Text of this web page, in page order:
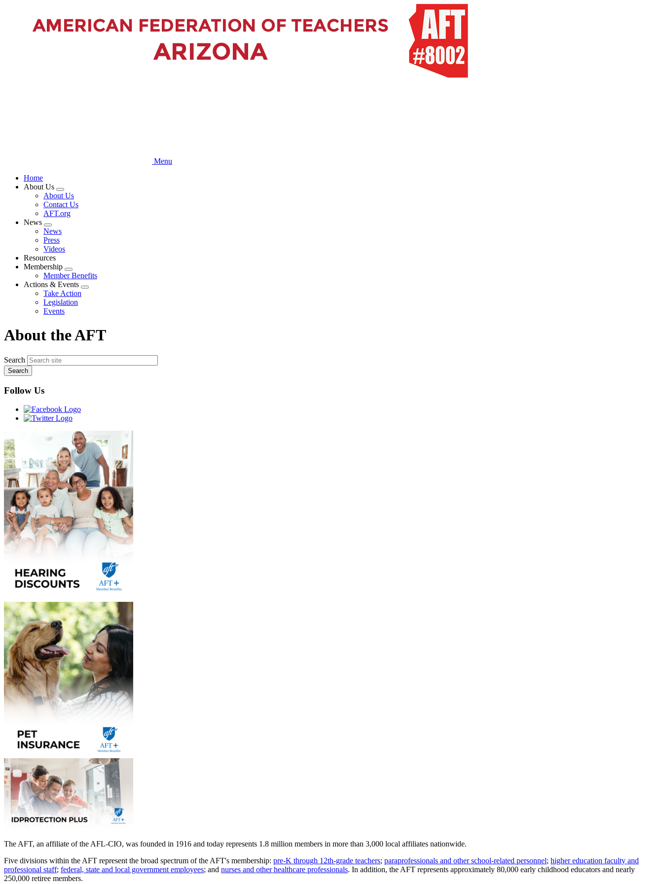
Menu
Home
About Us
Expand
menu
About Us
Contact Us
AFT.org
News
Expand
menu
News
Press
Videos
Resources
Membership
Expand
menu
Member Benefits
Actions & Events
Expand
Take Action
Legislation
Events
About the AFT
Search
Follow Us
The AFT, an affiliate of the AFL-CIO, was founded in 1916 and today represents 1.8 million members in more than 3,000 local affiliates nationwide.
Five divisions within the AFT represent the broad spectrum of the AFT's membership: pre-K through 12th-grade teachers; paraprofessionals and other school-related personnel; higher education faculty and
professional staff; federal, state and local government employees; and nurses and other healthcare professionals. In addition, the AFT represents approximately 80,000 early childhood educators and nearly
250,000 retiree members.